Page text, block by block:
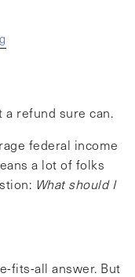
a refund sure can.
federal income
a lot of folks
What should I
fits-all answer. But